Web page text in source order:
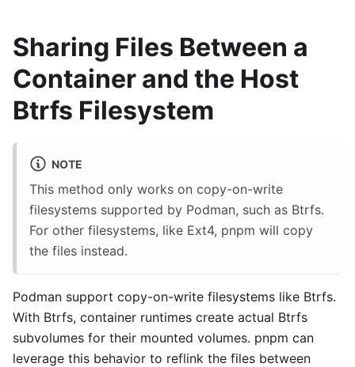
Sharing Files Between a
Container and the Host
Btrfs Filesystem
NOTE
This method only works on copy-on-write
filesystems supported by Podman, such as Btrfs.
For other filesystems, like Ext4, pnpm will copy
the files instead.
Podman support copy-on-write filesystems like Btrfs.
With Btrfs, container runtimes create actual Btrfs
subvolumes for their mounted volumes. pnpm can
leverage this behavior to reflink the files between